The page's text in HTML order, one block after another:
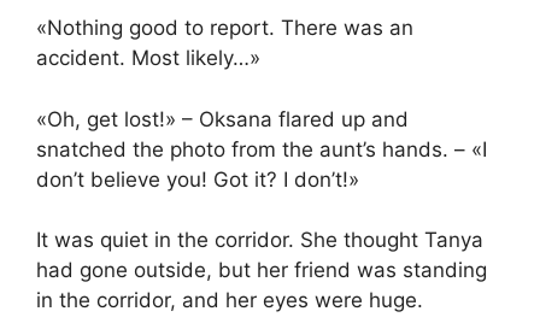
«Nothing good to report. There was an
accident. Most likely…»
«Oh, get lost!» – Oksana flared up and
snatched the photo from the aunt’s hands. – «I
don’t believe you! Got it? I don’t!»
It was quiet in the corridor. She thought Tanya
had gone outside, but her friend was standing
in the corridor, and her eyes were huge.